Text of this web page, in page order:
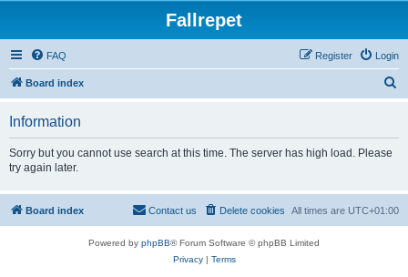
Fallrepet
FAQ Login
Register
Board index
Information
Sorry but you cannot use search at this time. The server has high load. Please
try again later.
Board index All times are UTC+01:00
Delete cookies
Contact us
Powered by phpBB® Forum Software © phpBB Limited
Privacy| Terms